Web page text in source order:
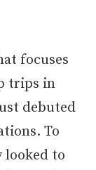
focuses
trips in
debuted
To
looked to